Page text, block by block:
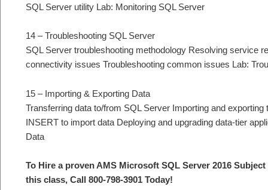
SQL Server utility Lab: Monitoring SQL Server
14 – Troubleshooting SQL Server
SQL Server troubleshooting methodology Resolving service
connectivity issues Troubleshooting common issues Lab:
15 – Importing & Exporting Data
Transferring data to/from SQL Server Importing and
INSERT to import data Deploying and upgrading data-tier
Data
To Hire a proven AMS Microsoft SQL Server 2016
this class, Call 800-798-3901 Today!